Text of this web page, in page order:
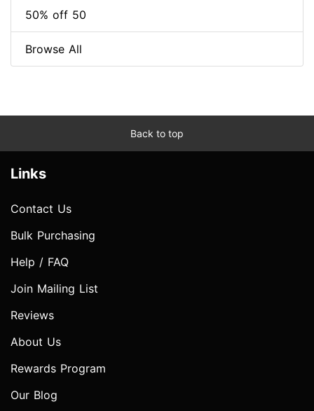
50% off 50
Browse All
Back to top
Links
Contact Us
Bulk Purchasing
Help / FAQ
Join Mailing List
Reviews
About Us
Rewards Program
Our Blog